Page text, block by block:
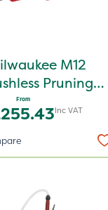
M12
Pruning
Shear
From
Inc VAT